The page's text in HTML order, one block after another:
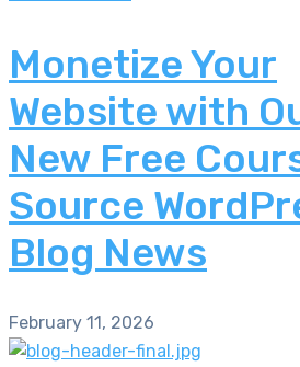
Monetize Your
Website with
New Free
Source
Blog News
February 11, 2026